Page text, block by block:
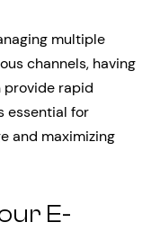
multiple
channels, having
provide rapid
essential for
and maximizing
E-